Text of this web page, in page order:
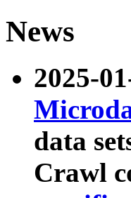
News
2025-
data
Crawl